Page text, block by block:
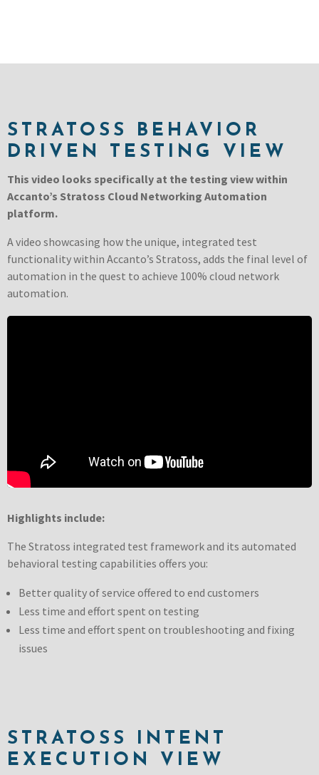
STRATOSS BEHAVIOR
DRIVEN TESTING VIEW
This video looks specifically at the testing view within
Accanto’s Stratoss Cloud Networking Automation
platform.
A video showcasing how the unique, integrated test
functionality within Accanto’s Stratoss, adds the final level of
automation in the quest to achieve 100% cloud network
automation.
Highlights include:
The Stratoss integrated test framework and its automated
behavioral testing capabilities offers you:
Better quality of service offered to end customers
Less time and effort spent on testing
Less time and effort spent on troubleshooting and fixing
issues
STRATOSS INTENT
EXECUTION VIEW